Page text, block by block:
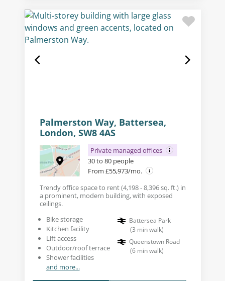
Palmerston Way, Battersea,
London, SW8 4AS
Private managed offices
30 to 80 people
From £55,973/mo.
Trendy office space to rent (4,198 - 8,396 sq. ft.) in
a prominent, modern building, with exposed
ceilings.
Bike storage
Kitchen facility
Lift access
Outdoor/roof terrace
Shower facilities
and more...
Battersea Park
(3 min walk)
Queenstown Road
(6 min walk)